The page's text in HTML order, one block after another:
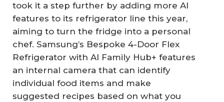
took it a step further by adding more AI
features to its refrigerator line this year,
aiming to turn the fridge into a personal
chef. Samsung’s Bespoke 4-Door Flex
Refrigerator with AI Family Hub+ features
an internal camera that can identify
individual food items and make
suggested recipes based on what you